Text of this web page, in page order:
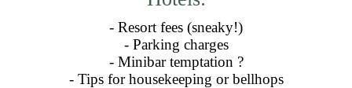
- Resort fees (sneaky!)
- Parking charges
- Minibar temptation ?
- Tips for housekeeping or bellhops